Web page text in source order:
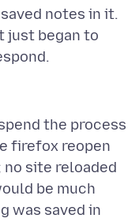
notes in it.
just began to
the process
firefox reopen
site reloaded
be much
was saved in